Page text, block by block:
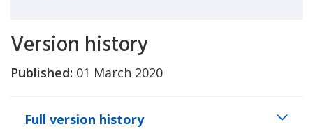
Version history
Published: 01 March 2020
Full version history